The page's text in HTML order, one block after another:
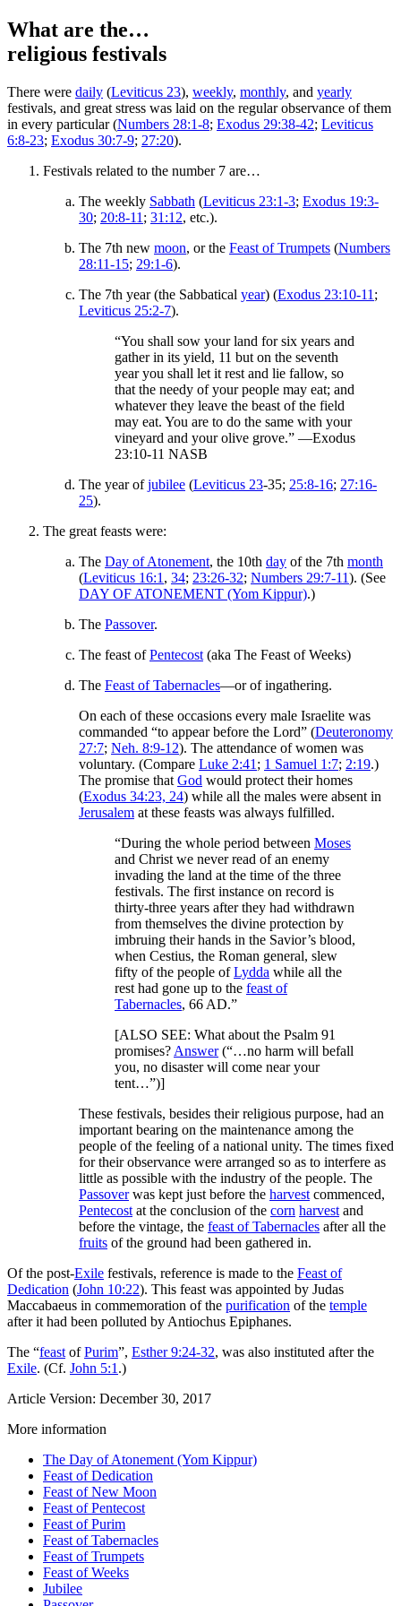
What are the…
religious festivals
There were daily (Leviticus 23), weekly, monthly, and yearly
festivals, and great stress was laid on the regular observance of them
in every particular (Numbers 28:1-8; Exodus 29:38-42; Leviticus
6:8-23; Exodus 30:7-9; 27:20).
Festivals related to the number 7 are…
The weekly Sabbath (Leviticus 23:1-3; Exodus 19:3-
30; 20:8-11 ; 31:12, etc.).
The 7th new moon, or the Feast of Trumpets (Numbers
28:11-15; 29:1-6).
The 7th year (the Sabbatical year) (Exodus 23:10-11 ;
Leviticus 25:2-7).
“You shall sow your land for six years and
gather in its yield, 11 but on the seventh
year you shall let it rest and lie fallow, so
that the needy of your people may eat; and
whatever they leave the beast of the field
may eat. You are to do the same with your
vineyard and your olive grove.” —Exodus
23:10-11 NASB
The year ofjubilee (Leviticus 23-35; 25:8-16; 27:16-
25).
The great feasts were:
The Day of Atonement, the 10th day of the 7th month
(Leviticus 16:1 , 34; 23:26-32; Numbers 29:7-11). (See
DAY OF ATONEMENT (Yom Kippur).)
The Passover.
The feast ofPentecost (aka The Feast of Weeks)
The Feast of Tabernacles—or of ingathering.
On each of these occasions every male Israelite was
commanded “to appear before the Lord” (Deuteronomy
27:7; Neh. 8:9-12). The attendance of women was
voluntary. (Compare Luke 2:41 ; 1 Samuel 1:7; 2:19.)
The promise that God would protect their homes
(Exodus 34:23, 24) while all the males were absent in
Jerusalem at these feasts was always fulfilled.
“During the whole period between Moses
and Christ we never read of an enemy
invading the land at the time of the three
festivals. The first instance on record is
thirty-three years after they had withdrawn
from themselves the divine protection by
imbruing their hands in the Savior’s blood,
when Cestius, the Roman general, slew
fifty of the people ofLydda while all the
rest had gone up to the feast of
Tabernacles, 66 AD.”
[ALSO SEE: What about the Psalm 91
promises? Answer(“…no harm will befall
you, no disaster will come near your
tent…”)]
These festivals, besides their religious purpose, had an
important bearing on the maintenance among the
people of the feeling of a national unity. The times fixed
for their observance were arranged so as to interfere as
little as possible with the industry of the people. The
Passoverwas kept just before the harvest commenced,
Pentecost at the conclusion of the corn harvest and
before the vintage, the feast of Tabernacles after all the
fruits of the ground had been gathered in.
Of the post-Exile festivals, reference is made to the Feast of
Dedication (John 10:22). This feast was appointed by Judas
Maccabaeus in commemoration of the purification of the temple
after it had been polluted by Antiochus Epiphanes.
The “feast ofPurim”, Esther 9:24-32, was also instituted after the
Exile. (Cf. John 5:1 .)
Article Version: December 30, 2017
More information
The Day of Atonement (Yom Kippur)
Feast of Dedication
Feast of New Moon
Feast of Pentecost
Feast of Purim
Feast of Tabernacles
Feast of Trumpets
Feast of Weeks
Jubilee